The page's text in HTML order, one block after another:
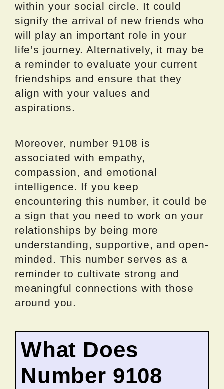
within your social circle. It could
signify the arrival of new friends who
will play an important role in your
life’s journey. Alternatively, it may be
a reminder to evaluate your current
friendships and ensure that they
align with your values and
aspirations.
Moreover, number 9108 is
associated with empathy,
compassion, and emotional
intelligence. If you keep
encountering this number, it could be
a sign that you need to work on your
relationships by being more
understanding, supportive, and open-
minded. This number serves as a
reminder to cultivate strong and
meaningful connections with those
around you.
What Does
Number 9108